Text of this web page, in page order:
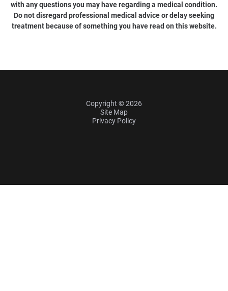
with any questions you may have regarding a medical condition.
Do not disregard professional medical advice or delay seeking
treatment because of something you have read on this website.
Copyright © 2026
Site Map
Privacy Policy